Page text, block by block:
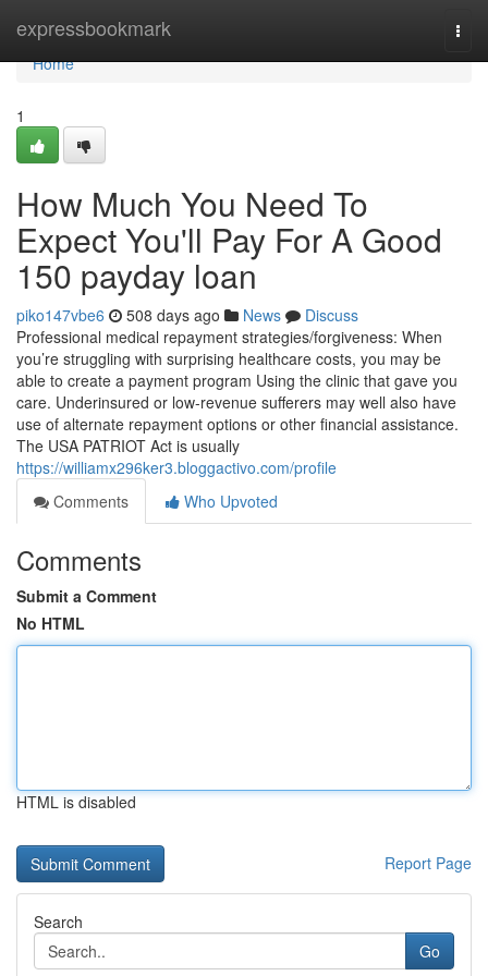
expressbookmark
Home
Home
1
How Much You Need To
Expect You'll Pay For A Good
150 payday loan
piko147vbe6 508 days ago News
Discuss
Professional medical repayment strategies/forgiveness: When
you’re struggling with surprising healthcare costs, you may be
able to create a payment program Using the clinic that gave you
care. Underinsured or low-revenue sufferers may well also have
use of alternate repayment options or other financial assistance.
The USA PATRIOT Act is usually
https://williamx296ker3.bloggactivo.com/profile
Comments
Who Upvoted
Comments
Submit a Comment
No HTML
HTML is disabled
Report Page
Search
Go